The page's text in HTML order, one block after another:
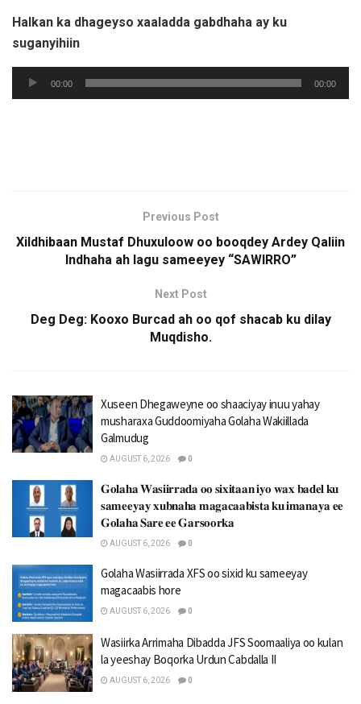
Halkan ka dhageyso xaaladda gabdhaha ay ku
suganyihiin
Audio
Player
00:00 00:00
Previous Post
Xildhibaan Mustaf Dhuxuloow oo booqdey Ardey Qaliin
Indhaha ah lagu sameeyey “SAWIRRO”
Next Post
Deg Deg: Kooxo Burcad ah oo qof shacab ku dilay
Muqdisho.
Xuseen Dhegaweyne oo shaaciyay inuu yahay
musharaxa Guddoomiyaha Golaha Wakiillada
Galmudug
AUGUST 6, 2026 0
𝐆𝐨𝐥𝐚𝐡𝐚 𝐖𝐚𝐬𝐢𝐢𝐫𝐫𝐚𝐝𝐚 𝐨𝐨 𝐬𝐢𝐱𝐢𝐭𝐚𝐚𝐧 𝐢𝐲𝐨 𝐰𝐚𝐱 𝐛𝐚𝐝𝐞𝐥 𝐤𝐮
𝐬𝐚𝐦𝐞𝐞𝐲𝐚𝐲 𝐱𝐮𝐛𝐧𝐚𝐡𝐚 𝐦𝐚𝐠𝐚𝐜𝐚𝐚𝐛𝐢𝐬𝐭𝐚 𝐤𝐮 𝐢𝐦𝐚𝐧𝐚𝐲𝐚 𝐞𝐞
𝐆𝐨𝐥𝐚𝐡𝐚 𝐒𝐚𝐫𝐞 𝐞𝐞 𝐆𝐚𝐫𝐬𝐨𝐨𝐫𝐤𝐚
AUGUST 6, 2026 0
Golaha Wasiirrada XFS oo sixid ku sameeyay
magacaabis hore
AUGUST 6, 2026 0
Wasiirka Arrimaha Dibadda JFS Soomaaliya oo kulan
la yeeshay Boqorka Urdun Cabdalla II
AUGUST 6, 2026 0